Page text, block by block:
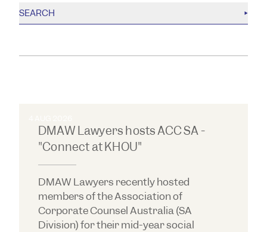
SEARCH
DMAW Lawyers hosts ACC SA -
"Connect at KHOU"
DMAW Lawyers recently hosted
members of the Association of
Corporate Counsel Australia (SA
Division) for their mid-year social